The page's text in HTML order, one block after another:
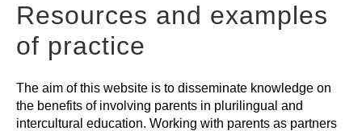
GLOSSARY
Resources and examples
of practice
The aim of this website is to disseminate knowledge on
the benefits of involving parents in plurilingual and
intercultural education. Working with parents as partners